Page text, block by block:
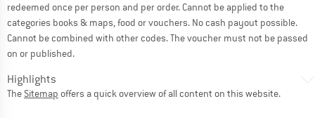
redeemed once per person and per order. Cannot be applied to the
categories books & maps, food or vouchers. No cash payout possible.
Cannot be combined with other codes. The voucher must not be passed
on or published.
Highlights
The Sitemap offers a quick overview of all content on this website.